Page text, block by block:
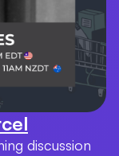
discussion